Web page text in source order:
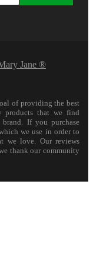
Jane ®
of providing the best
products that we find
If you purchase
we use in order to
we love. Our reviews
thank our community